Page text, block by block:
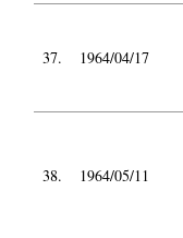
37. 1964/04/17
38. 1964/05/11